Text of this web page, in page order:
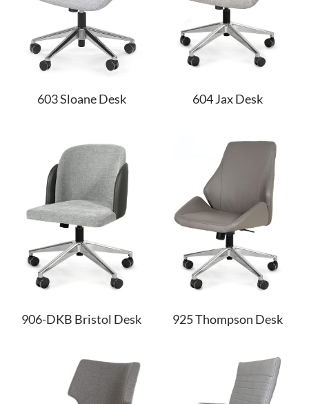
603 Sloane Desk 604 Jax Desk
906-DKB Bristol Desk 925 Thompson Desk